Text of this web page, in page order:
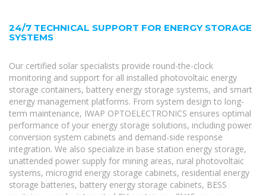
24/7 TECHNICAL SUPPORT FOR ENERGY STORAGE
SYSTEMS
Our certified solar specialists provide round-the-clock
monitoring and support for all installed photovoltaic energy
storage containers, battery energy storage systems, and smart
energy management platforms. From system design to long-
term maintenance, IWAP OPTOELECTRONICS ensures optimal
performance of your energy storage solutions, including power
conversion system cabinets and demand-side response
integration. We also specialize in base station energy storage,
unattended power supply for mining areas, rural photovoltaic
systems, microgrid energy storage cabinets, residential energy
storage batteries, battery energy storage cabinets, BESS